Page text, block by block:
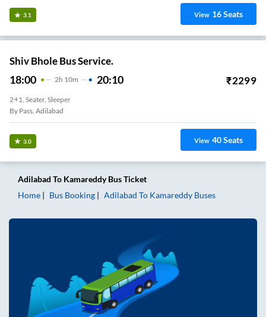
3.1 View 16Seats
Shiv Bhole Bus Service.
18:00 2H 10m 20:10 ₹2299
2+1, Seater, Sleeper
By Pass, Adilabad
3.0 View 40Seats
Adilabad To KamareddyBus Ticket
Home
Bus Booking Adilabad To Kamareddy Buses